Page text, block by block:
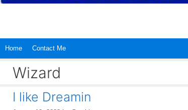
Home Contact Me
Wizard
I like Dreamin